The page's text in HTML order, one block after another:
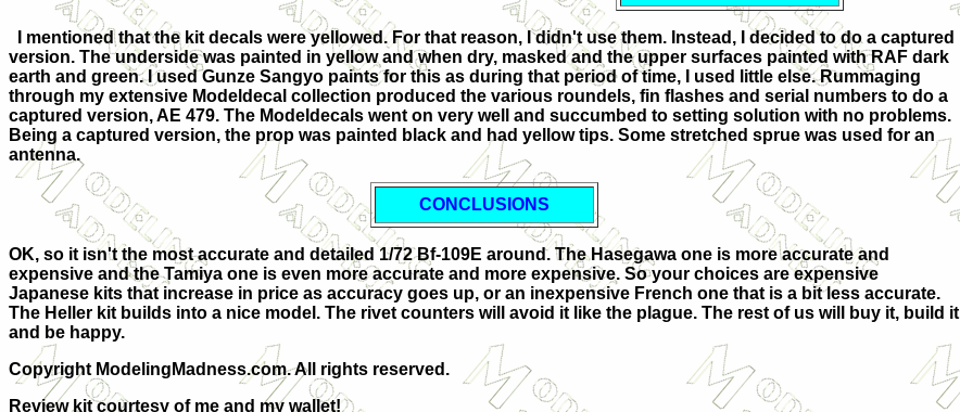
I mentioned that the kit decals were yellowed. For that reason, I didn't use them. Instead, I decided to do a captured
version. The underside was painted in yellow and when dry, masked and the upper surfaces painted with RAF dark
earth and green. I used Gunze Sangyo paints for this as during that period of time, I used little else. Rummaging
through my extensive Modeldecal collection produced the various roundels, fin flashes and serial numbers to do a
captured version, AE 479. The Modeldecals went on very well and succumbed to setting solution with no problems.
Being a captured version, the prop was painted black and had yellow tips. Some stretched sprue was used for an
antenna.
CONCLUSIONS
OK, so it isn't the most accurate and detailed 1/72 Bf-109E around. The Hasegawa one is more accurate and
expensive and the Tamiya one is even more accurate and more expensive. So your choices are expensive
Japanese kits that increase in price as accuracy goes up, or an inexpensive French one that is a bit less accurate.
The Heller kit builds into a nice model. The rivet counters will avoid it like the plague. The rest of us will buy it, build it
and be happy.
Copyright ModelingMadness.com. All rights reserved.
Review kit courtesy of me and my wallet!